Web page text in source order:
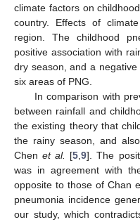
climate factors on
country. Effects of
region. The childhood
positive association with
dry season, and a
six areas of PNG.
In comparison with
between rainfall and
the existing theory that
the rainy season, and
Chenet al. [5 ,9]. The
was in agreement with
opposite to those of Chan
pneumonia incidence
our study, which